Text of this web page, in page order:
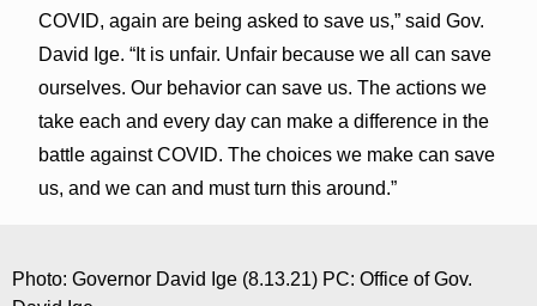
COVID, again are being asked to save us,” said Gov.
David Ige. “It is unfair. Unfair because we all can save
ourselves. Our behavior can save us. The actions we
take each and every day can make a difference in the
battle against COVID. The choices we make can save
us, and we can and must turn this around.”
Photo: Governor David Ige (8.13.21) PC: Office of Gov.